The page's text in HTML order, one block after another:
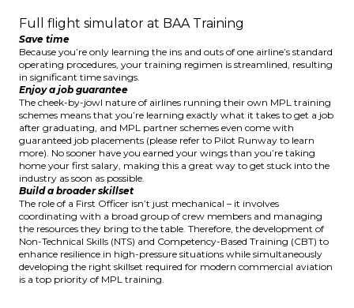
Full flight simulator at BAA Training
Save time
Because you’re only learning the ins and outs of one airline’s standard
operating procedures, your training regimen is streamlined, resulting
in significant time savings.
Enjoy a job guarantee
The cheek-by-jowl nature of airlines running their own MPL training
schemes means that you’re learning exactly what it takes to get a job
after graduating, and MPL partner schemes even come with
guaranteed job placements (please refer to Pilot Runway to learn
more). No sooner have you earned your wings than you’re taking
home your first salary, making this a great way to get stuck into the
industry as soon as possible.
Build a broader skillset
The role of a First Officer isn’t just mechanical – it involves
coordinating with a broad group of crew members and managing
the resources they bring to the table. Therefore, the development of
Non-Technical Skills (NTS) and Competency-Based Training (CBT) to
enhance resilience in high-pressure situations while simultaneously
developing the right skillset required for modern commercial aviation
is a top priority of MPL training.